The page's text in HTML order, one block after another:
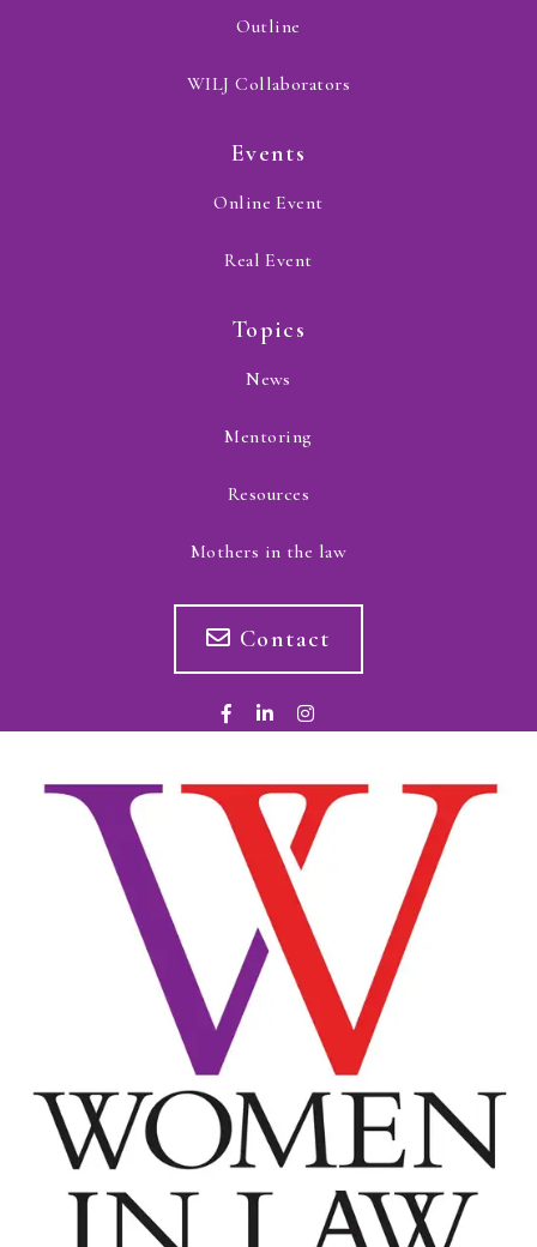
Outline
WILJ Collaborators
Events
Online Event
Real Event
Topics
News
Mentoring
Resources
Mothers in the law
Contact